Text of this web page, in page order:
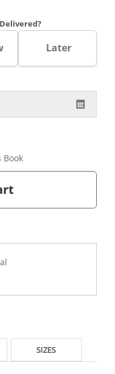
Later
Book
SIZES